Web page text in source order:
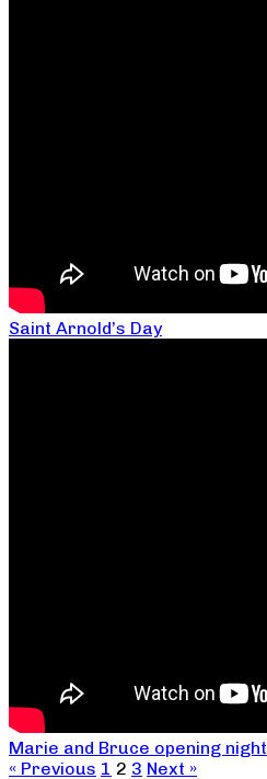
Saint Arnold’s Day
Marie and Bruce opening night
« Previous 1 2 3 Next »